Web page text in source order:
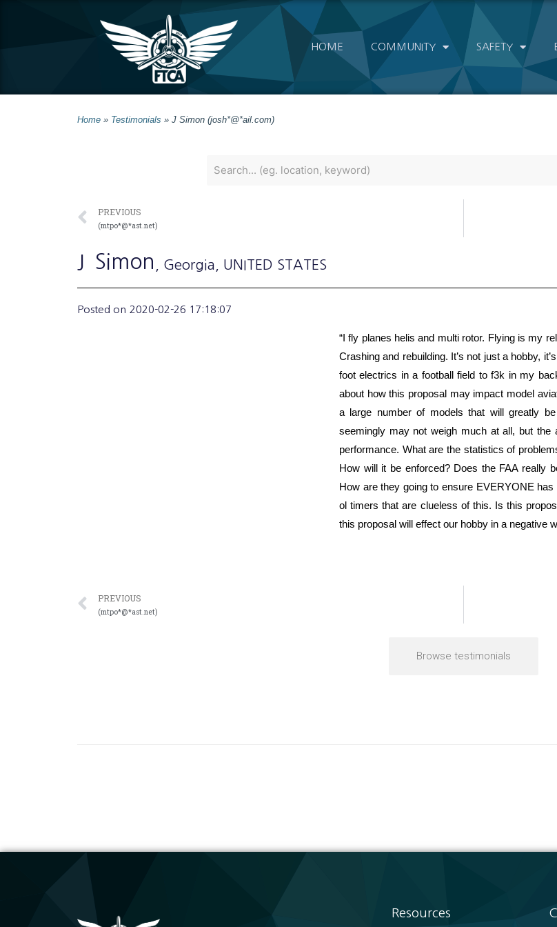
HOME COMMUNITY SAFETY
Home » Testimonials » J Simon (josh*@*ail.com)
PREVIOUS
(mtpo*@*ast.net)
J Simon , Georgia , UNITED STATES
Posted on 2020-02-26 17:18:07
“I fly planes helis and multi rotor. Flying is my
Crashing and rebuilding. It’s not just a hobby,
foot electrics in a football field to f3k in my
about how this proposal may impact model
a large number of models that will greatly
seemingly may not weigh much at all, but the
performance. What are the statistics of
How will it be enforced? Does the FAA really
How are they going to ensure EVERYONE
ol timers that are clueless of this. Is this
this proposal will effect our hobby in a negative
PREVIOUS
(mtpo*@*ast.net)
Browse testimonials
Resources